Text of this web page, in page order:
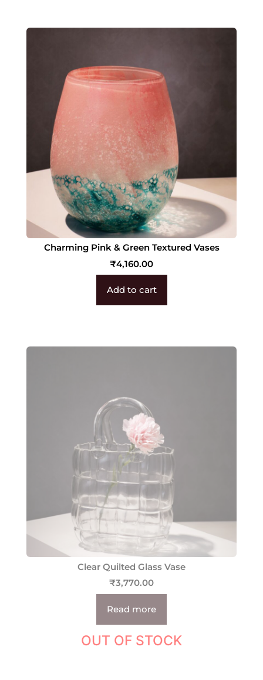
Charming Pink & Green Textured Vases
₹4,160.00
Add to cart
Clear Quilted Glass Vase
₹3,770.00
Read more